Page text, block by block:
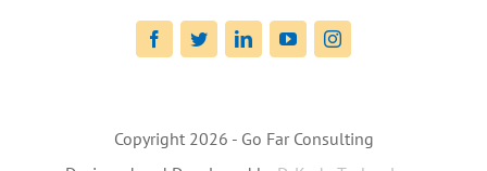
FacebookTwitterLinkedInYouTubeInstagram
Copyright 2026 - Go Far Consulting